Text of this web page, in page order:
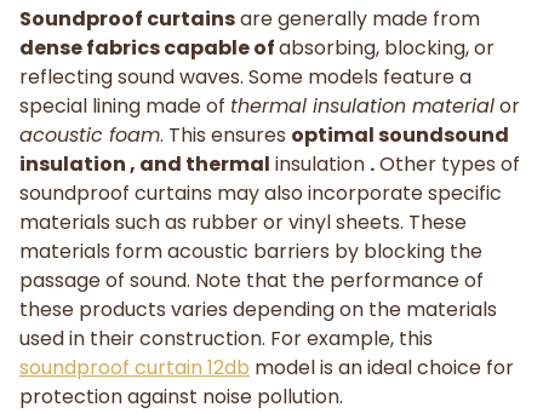
Soundproof curtainsare generally made from
dense fabrics capable ofabsorbing, blocking, or
reflecting sound waves. Some models feature a
special lining made of thermal insulation materialor
acoustic foam. This ensures optimal soundsound
insulation , and thermal insulation .Other types of
soundproof curtains may also incorporate specific
materials such as rubber or vinyl sheets. These
materials form acoustic barriers by blocking the
passage of sound. Note that the performance of
these products varies depending on the materials
used in their construction. For example, this
soundproof curtain 12db model is an ideal choice for
protection against noise pollution.